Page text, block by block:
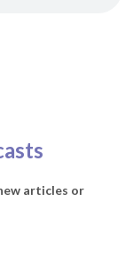
articles or